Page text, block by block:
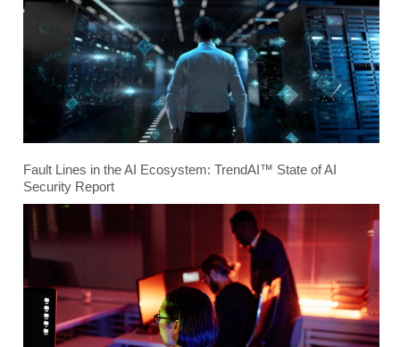
Fault Lines in the AI Ecosystem: TrendAI™ State of AI
Security Report